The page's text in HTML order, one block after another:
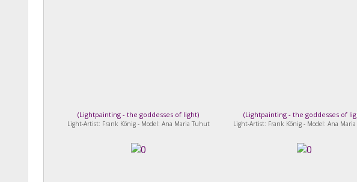
(Lightpainting - the goddesses of light)
Light-Artist: Frank König - Model: Ana Maria Tuhut
(Lightpainting - the goddesses of
Light-Artist: Frank König - Model: Ana